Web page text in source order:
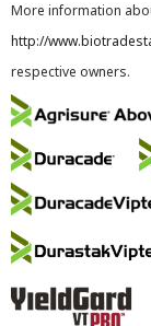
More information
http://
respective owners.